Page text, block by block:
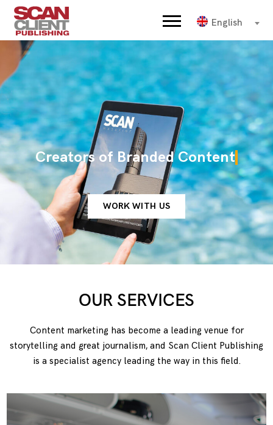
English
Creators of Branded Content
WORK WITH US
OUR SERVICES
Content marketing has become a leading venue for
storytelling and great journalism, and Scan Client Publishing
is a specialist agency leading the way in this field.